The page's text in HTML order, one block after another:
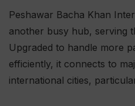
Peshawar Bacha Khan
another busy hub, serving
Upgraded to handle more
efficiently, it connects to
international cities,